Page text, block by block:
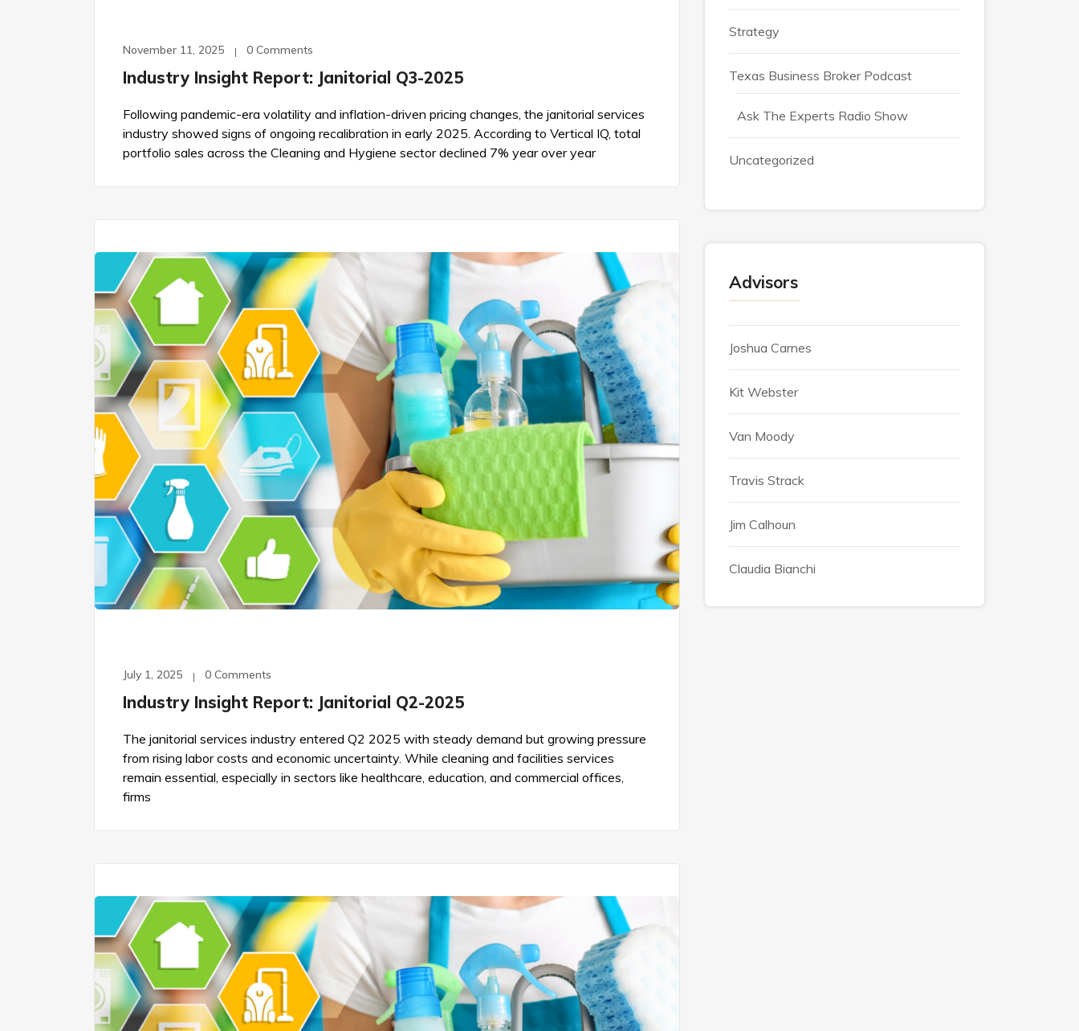
November 11, 2025 0 Comments
Industry Insight Report: Janitorial Q3-2025
Following pandemic-era volatility and inflation-driven pricing changes, the janitorial services
industry showed signs of ongoing recalibration in early 2025. According to Vertical IQ, total
portfolio sales across the Cleaning and Hygiene sector declined 7% year over year
July 1, 2025 0 Comments
Industry Insight Report: Janitorial Q2-2025
The janitorial services industry entered Q2 2025 with steady demand but growing pressure
from rising labor costs and economic uncertainty. While cleaning and facilities services
remain essential, especially in sectors like healthcare, education, and commercial offices,
firms
Strategy
Texas Business Broker Podcast
Ask The Experts Radio Show
Uncategorized
Advisors
Joshua Carnes
Kit Webster
Van Moody
Travis Strack
Jim Calhoun
Claudia Bianchi